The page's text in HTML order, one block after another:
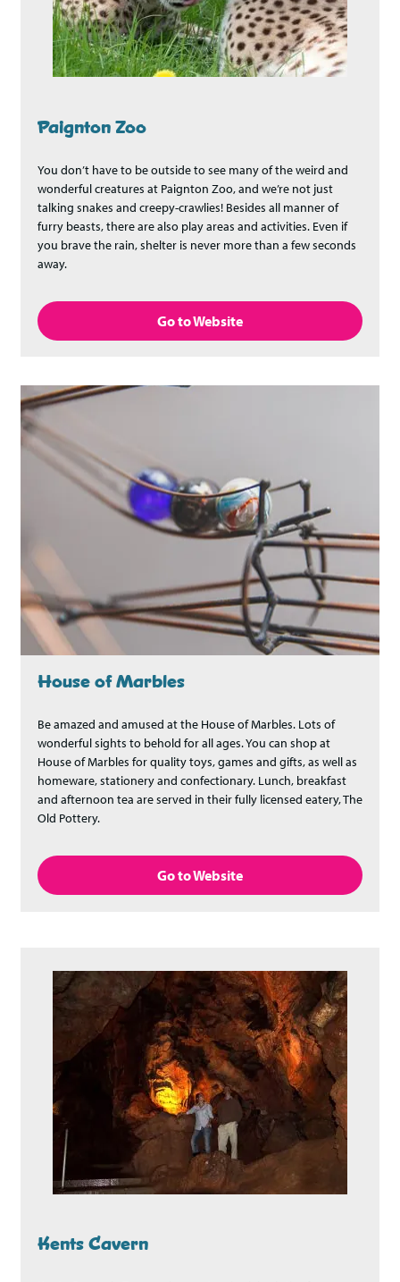
Paignton Zoo
You don’t have to be outside to see many of the weird and
wonderful creatures at Paignton Zoo, and we’re not just
talking snakes and creepy-crawlies! Besides all manner of
furry beasts, there are also play areas and activities. Even if
you brave the rain, shelter is never more than a few seconds
away.
Go to Website
House of Marbles
Be amazed and amused at the House of Marbles. Lots of
wonderful sights to behold for all ages. You can shop at
House of Marbles for quality toys, games and gifts, as well as
homeware, stationery and confectionary. Lunch, breakfast
and afternoon tea are served in their fully licensed eatery, The
Old Pottery.
Go to Website
Kents Cavern